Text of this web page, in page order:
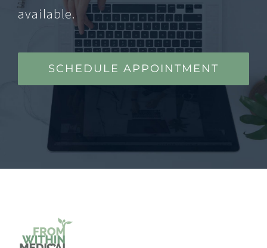
available.
SCHEDULE APPOINTMENT